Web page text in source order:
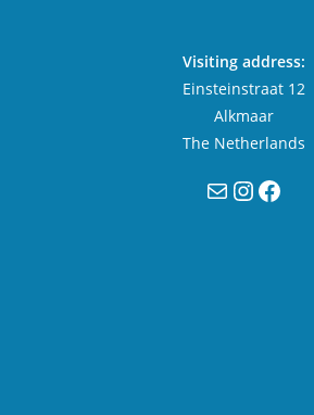
Visiting address:
Einsteinstraat 12
Alkmaar
The Netherlands
MailInstagram
Facebook